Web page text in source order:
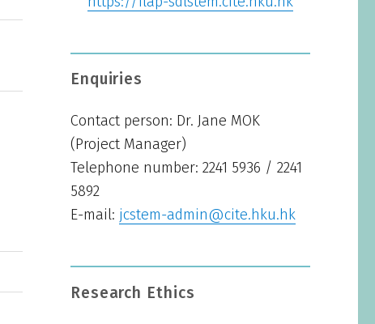
Enquiries
Contact person: Dr. Jane MOK
(Project Manager)
Telephone number: 2241 5936 / 2241
5892
E-mail: jcstem-admin@cite.hku.hk
Research Ethics